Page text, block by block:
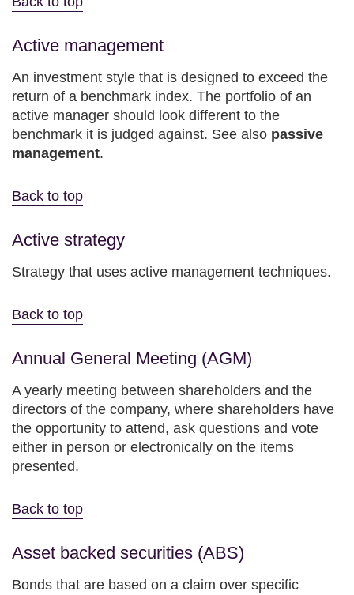
Active management
An investment style that is designed to exceed the
return of a benchmark index. The portfolio of an
active manager should look different to the
benchmark it is judged against. See also passive
management.
Back to top
Active strategy
Strategy that uses active management techniques.
Back to top
Annual General Meeting (AGM)
A yearly meeting between shareholders and the
directors of the company, where shareholders have
the opportunity to attend, ask questions and vote
either in person or electronically on the items
presented.
Back to top
Asset backed securities (ABS)
Bonds that are based on a claim over specific